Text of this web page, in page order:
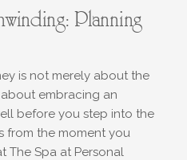
Planning
is not merely about the
about embracing an
before you step into the
from the moment you
The Spa at Personal